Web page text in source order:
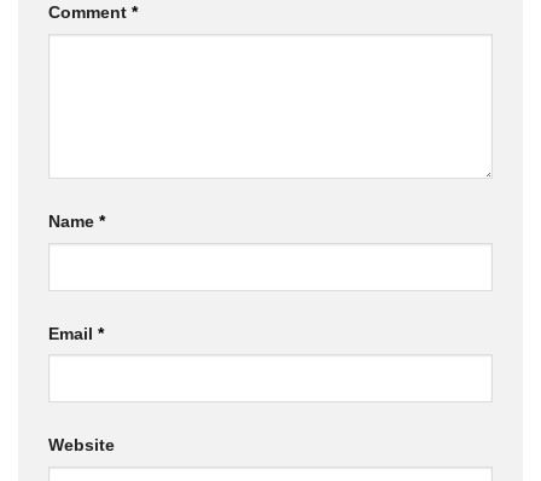
Comment *
Name *
Email *
Website